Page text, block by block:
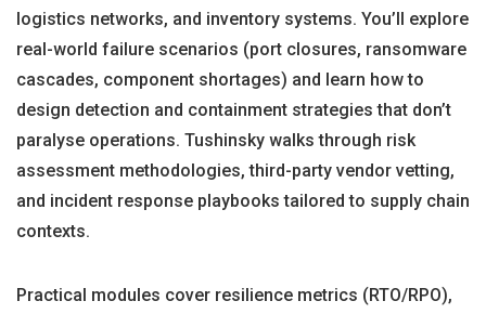
logistics networks, and inventory systems. You’ll explore
real-world failure scenarios (port closures, ransomware
cascades, component shortages) and learn how to
design detection and containment strategies that don’t
paralyse operations. Tushinsky walks through risk
assessment methodologies, third-party vendor vetting,
and incident response playbooks tailored to supply chain
contexts.
Practical modules cover resilience metrics (RTO/RPO),